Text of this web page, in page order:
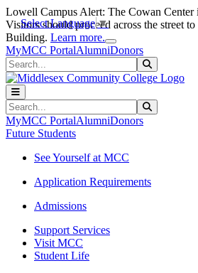
Skip to main content
Skip to main navigation
Skip to footer content
Lowell Campus Alert: The Cowan Center
Visitors should proceed across the street
Building. Learn more.
MyMCC PortalAlumniDonors
Search
Search
MyMCC PortalAlumniDonors
Future Students
See Yourself at MCC
Application Requirements
Admissions
Support Services
Visit MCC
Student Life
Select Language▼